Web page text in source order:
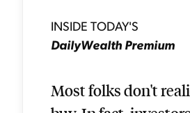
INSIDE TODAY'S
DailyWealth Premium
Most folks don't